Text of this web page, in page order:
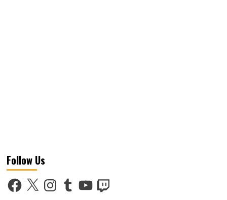
Follow Us
Facebook
X InstagramTumblrYouTube
Twitch